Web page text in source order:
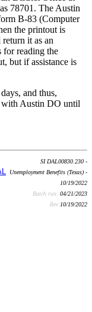
78701. The Austin
B-83 (Computer
the printout is
it as an
for reading the
but if assistance is
and thus,
Austin DO until
SI DAL00830.230 -
Unemployment Benefits (Texas) -
10/19/2022
Batch run: 04/21/2023
Rev:10/19/2022